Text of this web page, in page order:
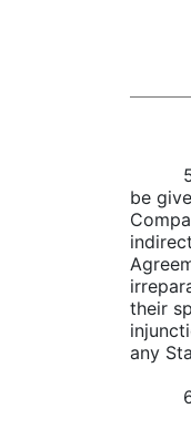
be
their
any